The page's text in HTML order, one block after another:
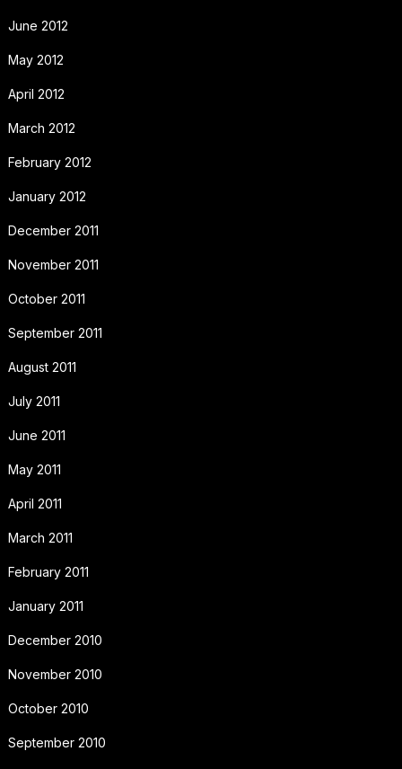
June 2012
May 2012
April 2012
March 2012
February 2012
January 2012
December 2011
November 2011
October 2011
September 2011
August 2011
July 2011
June 2011
May 2011
April 2011
March 2011
February 2011
January 2011
December 2010
November 2010
October 2010
September 2010